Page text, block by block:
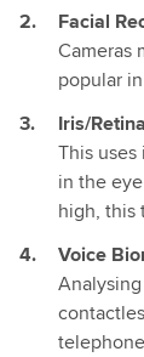
Facial
Cameras
popular
Iris/
This
in the
high, this
Voice